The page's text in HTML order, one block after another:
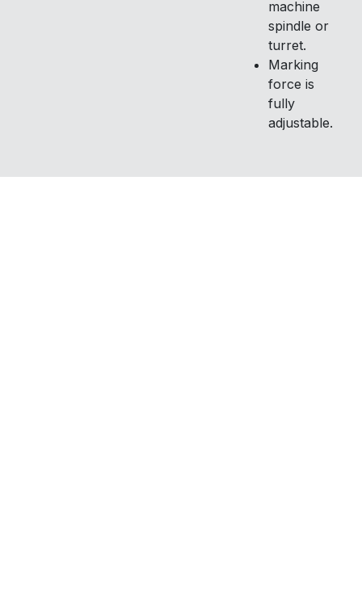
machine
spindle or
turret.
Marking
force is
fully
adjustable.